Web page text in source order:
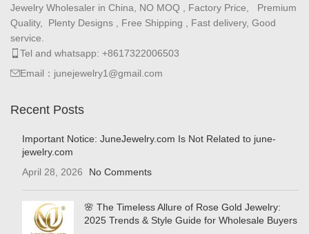
Jewelry Wholesaler in China, NO MOQ , Factory Price, Premium
Quality, Plenty Designs , Free Shipping , Fast delivery, Good
service.
Tel and whatsapp: +8617322006503
Email：junejewelry1@gmail.com
Recent Posts
Important Notice: JuneJewelry.com Is Not Related to june-
jewelry.com
April 28, 2026
No Comments
🌸 The Timeless Allure of Rose Gold Jewelry:
2025 Trends & Style Guide for Wholesale Buyers